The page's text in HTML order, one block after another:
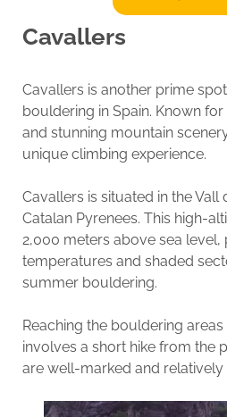
Cavallers
Cavallers is another prime
bouldering in Spain. Known
and stunning mountain
unique climbing experience.
Cavallers is situated in the Vall
Catalan Pyrenees. This high-
2,000 meters above sea
temperatures and shaded
summer bouldering.
Reaching the bouldering
involves a short hike from the
are well-marked and relatively